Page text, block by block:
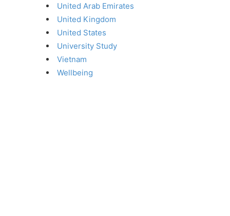
United Arab Emirates
United Kingdom
United States
University Study
Vietnam
Wellbeing